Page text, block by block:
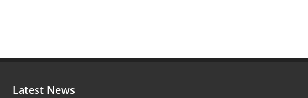
Latest News